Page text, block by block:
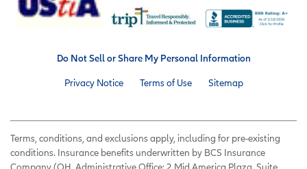
Do Not Sell or Share My Personal Information
Privacy Notice Terms of Use Sitemap
Terms, conditions, and exclusions apply, including for pre-existing
conditions. Insurance benefits underwritten by BCS Insurance
Company (OH, Administrative Office: 2 Mid America Plaza, Suite